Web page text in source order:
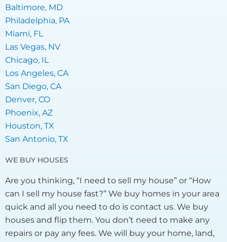
Baltimore, MD
Philadelphia, PA
Miami, FL
Las Vegas, NV
Chicago, IL
Los Angeles, CA
San Diego, CA
Denver, CO
Phoenix, AZ
Houston, TX
San Antonio, TX
WE BUY HOUSES
Are you thinking, “I need to sell my house” or “How
can I sell my house fast?” We buy homes in your area
quick and all you need to do is contact us. We buy
houses and flip them. You don’t need to make any
repairs or pay any fees. We will buy your home, land,